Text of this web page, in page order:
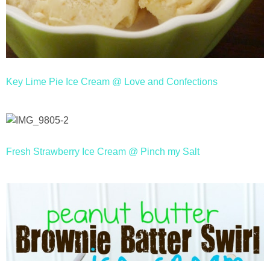
Key Lime Pie Ice Cream @ Love and Confections
Fresh Strawberry Ice Cream @ Pinch my Salt